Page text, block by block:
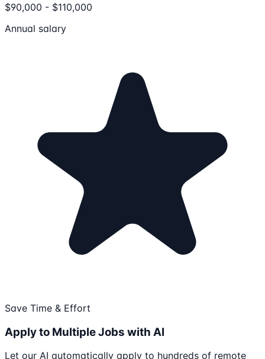
$90,000 - $110,000
Annual salary
Save Time & Effort
Apply to Multiple Jobs with AI
Let our AI automatically apply to hundreds of remote